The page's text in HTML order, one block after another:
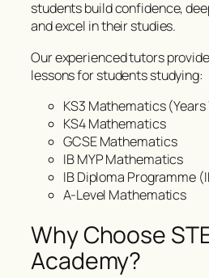
students build confidence,
and excel in their studies.
Our experienced tutors
lessons for students studying:
KS3 Mathematics (Years
KS4 Mathematics
GCSE Mathematics
IB MYP Mathematics
IB Diploma Programme
A-Level Mathematics
Why Choose
Academy?